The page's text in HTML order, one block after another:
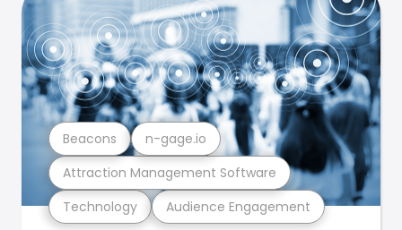
Technology Audience Engagement
Attraction Management Software
Beacons n-gage.io